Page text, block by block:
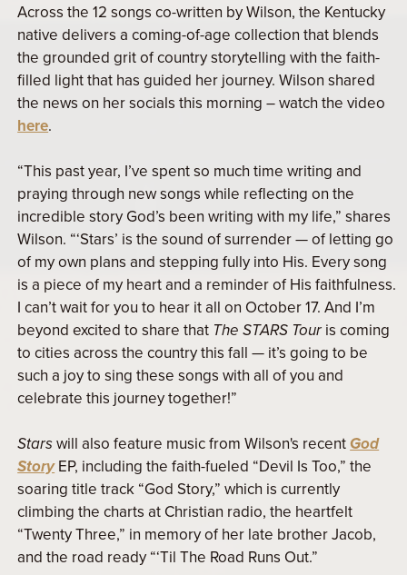
Across the 12 songs co-written by Wilson, the Kentucky
native delivers a coming-of-age collection that blends
the grounded grit of country storytelling with the faith-
filled light that has guided her journey. Wilson shared
the news on her socials this morning – watch the video
here.
“This past year, I’ve spent so much time writing and
praying through new songs while reflecting on the
incredible story God’s been writing with my life,” shares
Wilson. “‘Stars’ is the sound of surrender — of letting go
of my own plans and stepping fully into His. Every song
is a piece of my heart and a reminder of His faithfulness.
I can’t wait for you to hear it all on October 17. And I’m
beyond excited to share that The STARS Tour is coming
to cities across the country this fall — it’s going to be
such a joy to sing these songs with all of you and
celebrate this journey together!”
Starswill also feature music from Wilson's recentGod
StoryEP, including the faith-fueled “Devil Is Too,” the
soaring title track “God Story,” which is currently
climbing the charts at Christian radio, the heartfelt
“Twenty Three,” in memory of her late brother Jacob,
and the road ready “‘Til The Road Runs Out.”